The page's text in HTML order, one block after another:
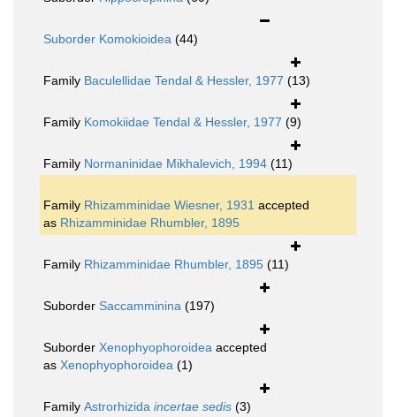
Suborder Komokioidea (44)
Family Baculellidae Tendal & Hessler, 1977 (13)
Family Komokiidae Tendal & Hessler, 1977 (9)
Family Normaninidae Mikhalevich, 1994 (11)
Family Rhizamminidae Wiesner, 1931 accepted
as Rhizamminidae Rhumbler, 1895
Family Rhizamminidae Rhumbler, 1895 (11)
Suborder Saccamminina (197)
Suborder Xenophyophoroidea accepted
as Xenophyophoroidea (1)
Family Astrorhizida incertae sedis (3)